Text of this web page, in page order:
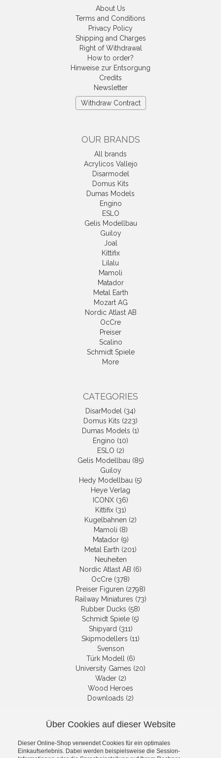
About Us
Terms and Conditions
Privacy Policy
Shipping and Charges
Right of Withdrawal
How to order?
Hinweise zur Entsorgung
Credits
Newsletter
Withdraw Contract
OUR BRANDS
All brands
Acrylicos Vallejo
Disarmodel
Domus Kits
Dumas Models
Engino
ESLO
Gelis Modellbau
Guiloy
Joal
Kittifix
Lilalu
Mamoli
Matador
Metal Earth
Mozart AG
Nordic Atlast AB
OcCre
Preiser
Scalino
Schmidt Spiele
More
CATEGORIES
DisarModel (34)
Domus Kits (223)
Dumas Models (1)
Engino (10)
ESLO (2)
Gelis Modellbau (85)
Guiloy
Hedy Modellbau (5)
Heye Verlag
ICONX (36)
Kittifix (31)
Kugelbahnen (2)
Mamoli (8)
Matador (9)
Metal Earth (201)
Neuheiten
Nordic Atlast AB (6)
OcCre (378)
Preiser Figuren (2798)
Railway Miniatures (73)
Rubber Ducks (58)
Schmidt Spiele (5)
Shipyard (311)
Skipmodellers (11)
Svenson
Türk Modell (6)
University Games (20)
Wader (2)
Wood Heroes
Downloads (2)
Get informed about the latest
products and offers per email.
Über Cookies auf dieser Website
Dieser Online-Shop verwendet Cookies für ein optimales
Einkaufserlebnis. Dabei werden beispielsweise die Session-